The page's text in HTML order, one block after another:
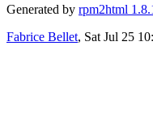
Generated by rpm2html
Fabrice Bellet, Sat Jul 25